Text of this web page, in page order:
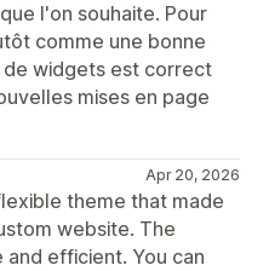
l'on souhaite. Pour
comme une bonne
de widgets est correct
mises en page
Apr 20, 2026
theme that made
website. The
efficient. You can